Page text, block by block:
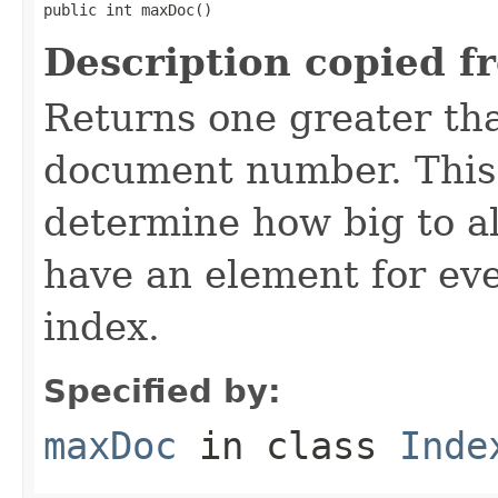
public int maxDoc()
Description copied
Returns one greater
document number.
determine how big to
have an element for
index.
Specified by:
maxDoc in class